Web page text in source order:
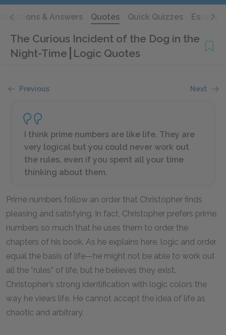
Questions & Answers Quotes Quick Quizzes Essays
The Curious Incident of the Dog in the
Night-Time Logic Quotes
Previous Next
I think prime numbers are like life. They are
very logical but you could never work out
the rules, even if you spent all your time
thinking about them.
Prime numbers follow an order that Christopher finds
pleasing and satisfying. In fact, Christopher prefers prime
numbers so much that he uses them to order the
chapters of his book. As he explains here, logic and order
equal the basis of life—he might not be able to work out
all the “rules” of life, but he believes they exist.
Christopher’s strong identification with logic colors the
way he views life. He cannot accept the idea of life as
chaotic and arbitrary.